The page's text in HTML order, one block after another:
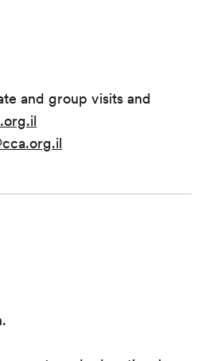
and group visits and